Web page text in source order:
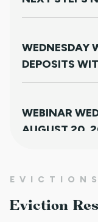
WEDNESDAY
DEPOSITS
WEBINAR
AUGUST 20,
NEW
(HB25-1168)
EVICTIONS
Eviction